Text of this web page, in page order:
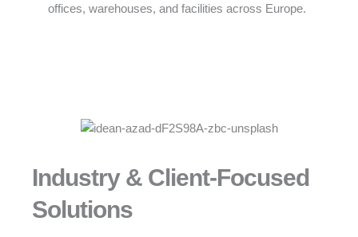
offices, warehouses, and facilities across Europe.
Industry & Client-Focused
Solutions